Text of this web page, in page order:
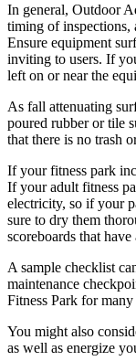
In general, Outdoor
timing of inspections,
Ensure equipment
inviting to users. If
left on or near the
As fall attenuating
poured rubber or tile
that there is no trash
If your fitness park
If your adult fitness
electricity, so if your
sure to dry them
scoreboards that
A sample checklist
maintenance
Fitness Park for
You might also
as well as energize